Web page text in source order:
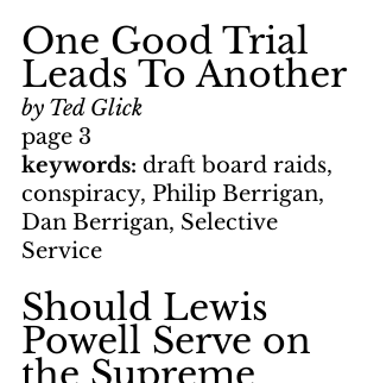
One Good Trial
Leads To Another
by Ted Glick
page 3
keywords: draft board raids,
conspiracy, Philip Berrigan,
Dan Berrigan, Selective
Service
Should Lewis
Powell Serve on